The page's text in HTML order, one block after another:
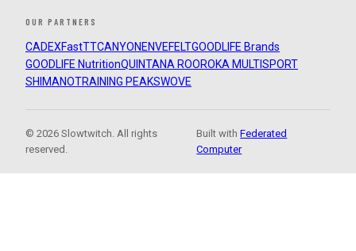
OUR PARTNERS
CADEXFastTTCANYON ENVEFELTGOODLIFE Brands
GOODLIFE NutritionQUINTANA ROOROKA MULTISPORT
SHIMANOTRAINING PEAKSWOVE
© 2026 Slowtwitch. All rights
reserved.
Built withFederated
Computer